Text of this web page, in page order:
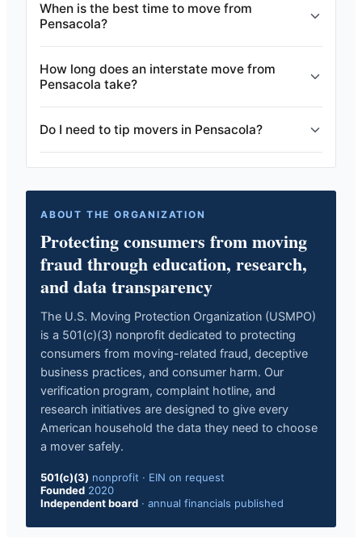
When is the best time to move from
Pensacola?
How long does an interstate move from
Pensacola take?
Do I need to tip movers in Pensacola?
ABOUT THE ORGANIZATION
Protecting consumers from moving
fraud through education, research,
and data transparency
The U.S. Moving Protection Organization (USMPO)
is a 501(c)(3) nonprofit dedicated to protecting
consumers from moving-related fraud, deceptive
business practices, and consumer harm. Our
verification program, complaint hotline, and
research initiatives are designed to give every
American household the data they need to choose
a mover safely.
501(c)(3) nonprofit · EIN on request
Founded 2020
Independent board · annual financials published